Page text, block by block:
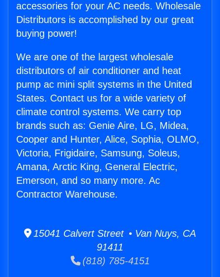
accessories for your AC needs. Wholesale
Distributors is accomplished by our great
buying power!
We are one of the largest wholesale
distributors of air conditioner and heat
pump ac mini split systems in the United
States. Contact us for a wide variety of
climate control systems. We carry top
brands such as: Genie Aire, LG, Midea,
Cooper and Hunter, Alice, Sophia, OLMO,
Victoria, Frigidaire, Samsung, Soleus,
Amana, Arctic King, General Electric,
Emerson, and so many more. Ac
Contractor Warehouse.
15041 Calvert Street • Van Nuys, CA
91411
(818) 785-4151